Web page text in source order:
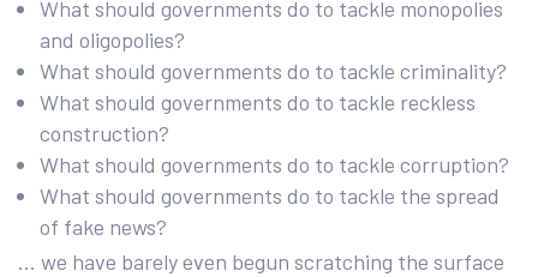
What should governments do to tackle monopolies
and oligopolies?
What should governments do to tackle criminality?
What should governments do to tackle reckless
construction?
What should governments do to tackle corruption?
What should governments do to tackle the spread
of fake news?
… we have barely even begun scratching the surface